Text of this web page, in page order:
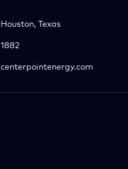
Houston, Texas
1882
centerpointenergy.com